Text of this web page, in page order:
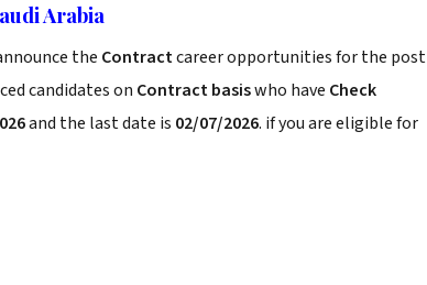
Arabia
the Contractcareer opportunities for the post
candidates on Contract basiswho have Check
and the last date is 02/07/2026. if you are eligible for